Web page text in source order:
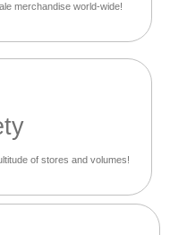
merchandise world-wide!
of stores and volumes!